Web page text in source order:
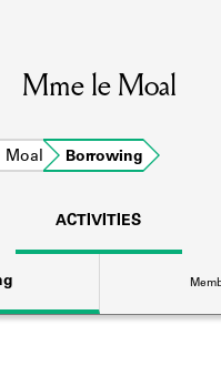
the members of the
BOOKS
DISCOVERIES
about the Shakespeare
Company community.
Mme le Moal
Moal Borrowing
ACTIVITIES
uncertain or incomplete.